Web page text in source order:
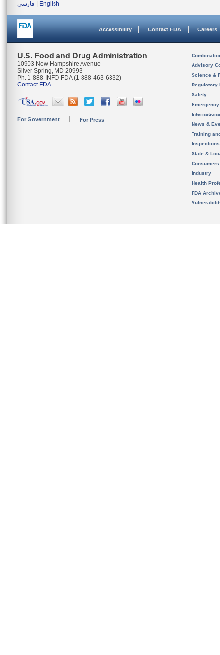
فارسی
English
Accessibility Contact FDA Careers
U.S. Food and Drug Administration
10903 New Hampshire Avenue
Silver Spring, MD 20993
Ph. 1-888-INFO-FDA (1-888-463-6332)
Contact FDA
For Government For Press
Advisory
Science &
Regulatory
Safety
News &
Training
State &
Consumers
Industry
Health
FDA